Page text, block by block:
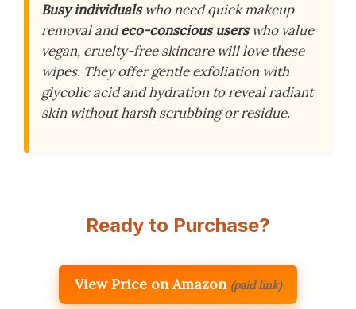
Busy individualswho need quick makeup
removal andeco-conscious userswho value
vegan, cruelty-free skincare will love these
wipes. They offer gentle exfoliation with
glycolic acid and hydration to reveal radiant
skin without harsh scrubbing or residue.
Ready to Purchase?
View Price on Amazon (paid link)